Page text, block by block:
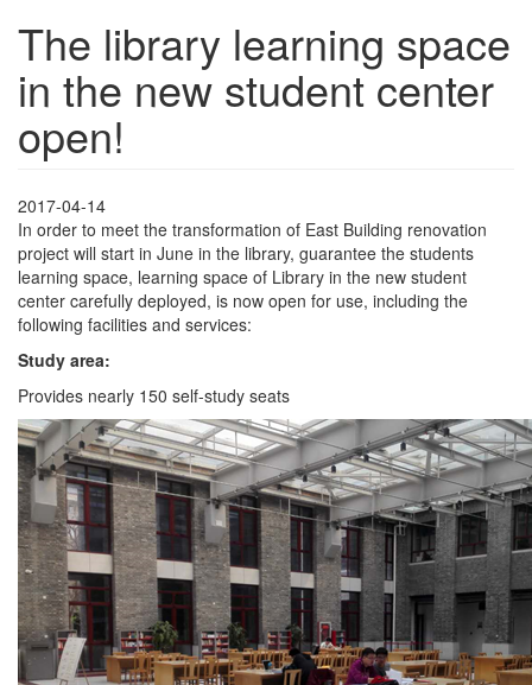
The library learning space
in the new student center
open!
2017-04-14
In order to meet the transformation of East Building renovation
project will start in June in the library, guarantee the students
learning space, learning space of Library in the new student
center carefully deployed, is now open for use, including the
following facilities and services:
Study area:
Provides nearly 150 self-study seats